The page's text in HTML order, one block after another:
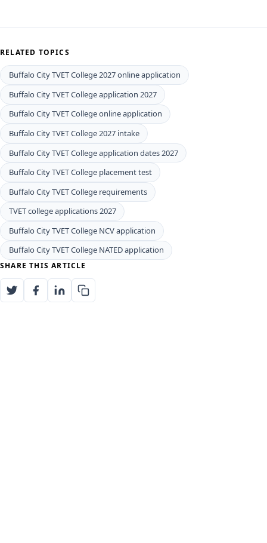
RELATED TOPICS
Buffalo City TVET College 2027 online application
Buffalo City TVET College application 2027
Buffalo City TVET College online application
Buffalo City TVET College 2027 intake
Buffalo City TVET College application dates 2027
Buffalo City TVET College placement test
Buffalo City TVET College requirements
TVET college applications 2027
Buffalo City TVET College NCV application
Buffalo City TVET College NATED application
SHARE THIS ARTICLE